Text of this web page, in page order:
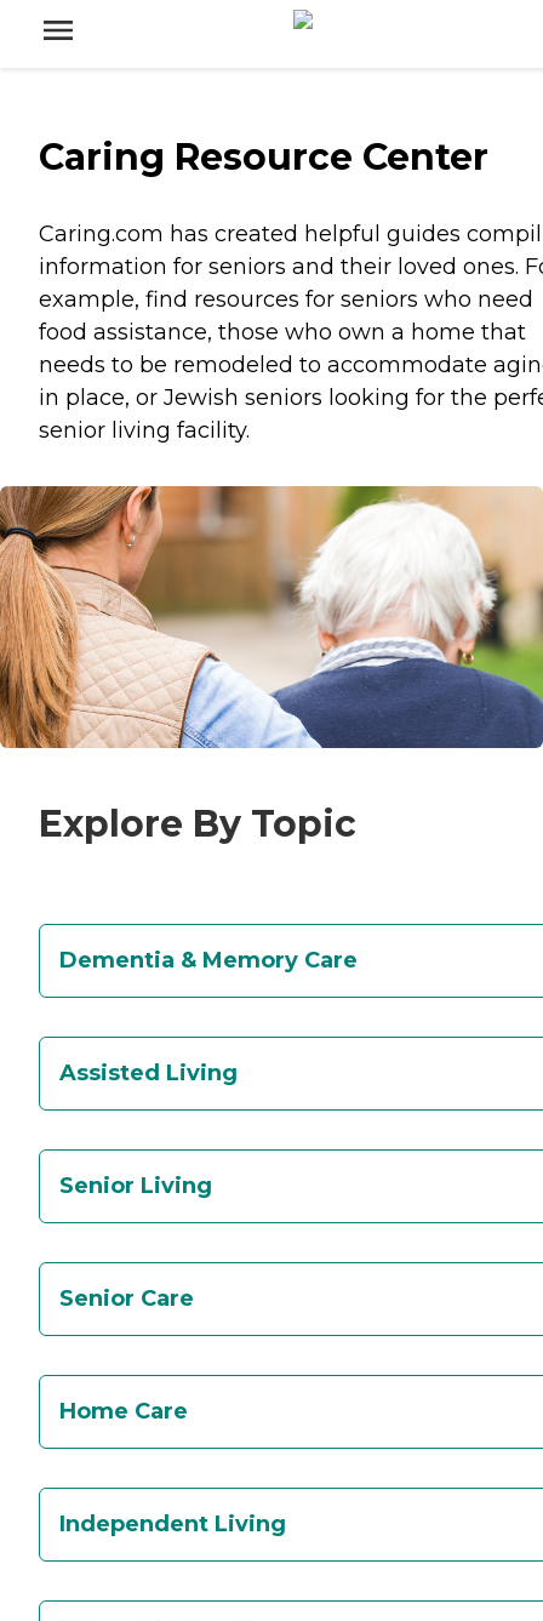
Caring Resource Center
Caring.com has created helpful guides
information for seniors and their loved ones.
example, find resources for seniors who need
food assistance, those who own a home that
needs to be remodeled to accommodate
in place, or Jewish seniors looking for the
senior living facility.
Explore By Topic
Dementia & Memory Care
Assisted Living
Senior Living
Senior Care
Home Care
Independent Living